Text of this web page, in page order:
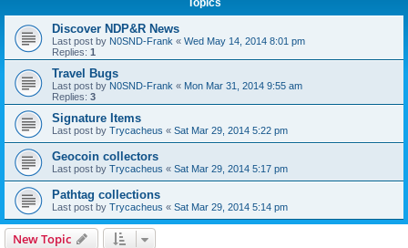
Discover NDP&R News
Last post by N0SND-Frank « Wed May 14, 2014 8:01 pm
Replies: 1
Travel Bugs
Last post by N0SND-Frank « Mon Mar 31, 2014 9:55 am
Replies: 3
Signature Items
Last post by Trycacheus « Sat Mar 29, 2014 5:22 pm
Geocoin collectors
Last post by Trycacheus « Sat Mar 29, 2014 5:17 pm
Pathtag collections
Last post by Trycacheus « Sat Mar 29, 2014 5:14 pm
New Topic